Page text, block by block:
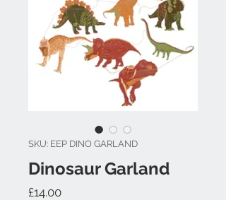
SKU: EEP DINO GARLAND
Dinosaur Garland
£14.00Price